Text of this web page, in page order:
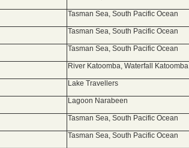
Tasman Sea, South Pacific Ocean
Tasman Sea, South Pacific Ocean
Tasman Sea, South Pacific Ocean
River Katoomba, Waterfall Katoomba
Lake Travellers
Lagoon Narabeen
Tasman Sea, South Pacific Ocean
Tasman Sea, South Pacific Ocean